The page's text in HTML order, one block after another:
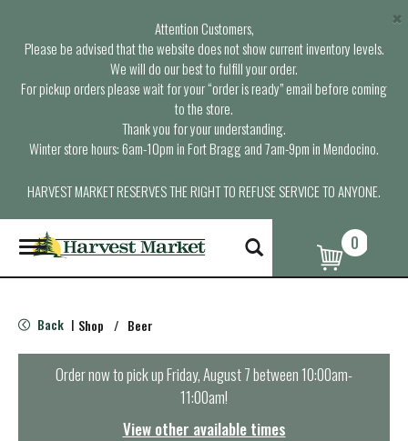
Attention Customers,
Please be advised that the website does not show current inventory levels.
We will do our best to fulfill your order.
For pickup orders please wait for your “order is ready” email before coming
to the store.
Thank you for your understanding.
Winter store hours: 6am-10pm in Fort Bragg and 7am-9pm in Mendocino.
HARVEST MARKET RESERVES THE RIGHT TO REFUSE SERVICE TO ANYONE.
×
T
o
g
e
n
0
Back | Shop / Beer
Order now to pick upFriday, August 7 between 10:00am-
11:00am!
View other available times